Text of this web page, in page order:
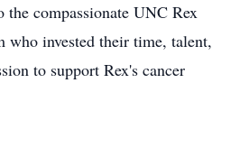
compassionate UNC Rex
who invested their time, talent,
to support Rex's cancer